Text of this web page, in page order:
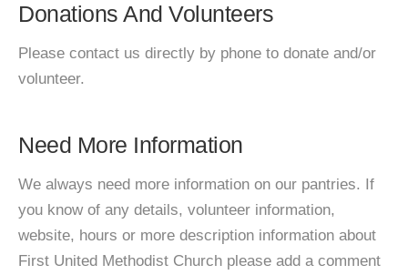
Donations And Volunteers
Please contact us directly by phone to donate and/or
volunteer.
Need More Information
We always need more information on our pantries. If
you know of any details, volunteer information,
website, hours or more description information about
First United Methodist Church please add a comment